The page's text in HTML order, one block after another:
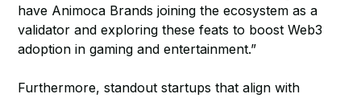
have Animoca Brands joining the ecosystem as a
validator and exploring these feats to boost Web3
adoption in gaming and entertainment.”
Furthermore, standout startups that align with